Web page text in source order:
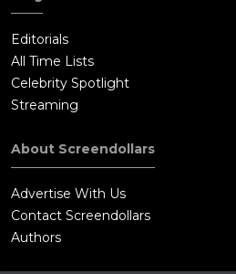
Editorials
All Time Lists
Celebrity Spotlight
Streaming
About Screendollars
Advertise With Us
Contact Screendollars
Authors